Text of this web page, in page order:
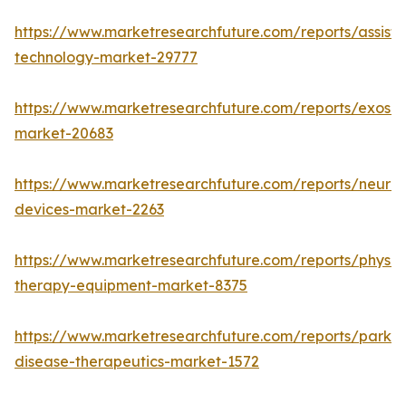
https://www.marketresearchfuture.com/reports/
technology-market-29777
https://www.marketresearchfuture.com/reports/
market-20683
https://www.marketresearchfuture.com/reports/
devices-market-2263
https://www.marketresearchfuture.com/reports/
therapy-equipment-market-8375
https://www.marketresearchfuture.com/reports/
disease-therapeutics-market-1572